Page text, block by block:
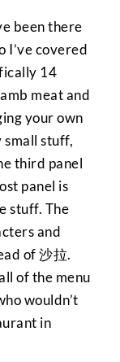
been there
I’ve covered
14
meat and
your own
small stuff,
third panel
panel is
stuff. The
and
of 沙拉.
of the menu
wouldn’t
in